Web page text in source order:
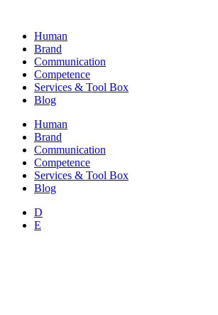
contentHuman
Brand
Communication
Competence
Services & Tool Box
Blog
Human
Brand
Communication
Competence
Services & Tool Box
Blog
D
E